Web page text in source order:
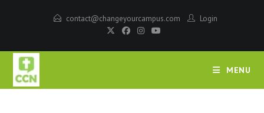
contact@changeyourcampus.com Login
MENU